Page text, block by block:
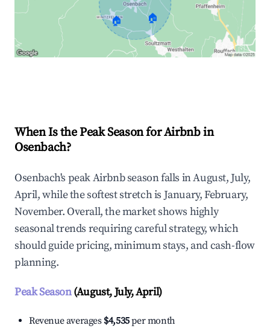
🏠 🏠
When Is the Peak Season for Airbnb in
Osenbach?
Osenbach's peak Airbnb season falls in August, July,
April, while the softest stretch is January, February,
November. Overall, the market shows highly
seasonal trends requiring careful strategy, which
should guide pricing, minimum stays, and cash-flow
planning.
Peak Season(August, July, April)
Revenue averages $4,535per month